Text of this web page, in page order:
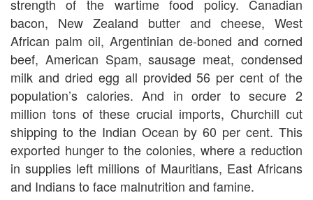
strength of the wartime food policy. Canadian
bacon, New Zealand butter and cheese, West
African palm oil, Argentinian de-boned and corned
beef, American Spam, sausage meat, condensed
milk and dried egg all provided 56 per cent of the
population’s calories. And in order to secure 2
million tons of these crucial imports, Churchill cut
shipping to the Indian Ocean by 60 per cent. This
exported hunger to the colonies, where a reduction
in supplies left millions of Mauritians, East Africans
and Indians to face malnutrition and famine.